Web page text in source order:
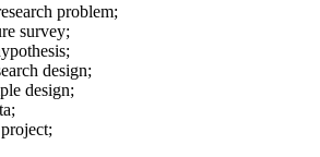
problem;
survey;
design;
design;